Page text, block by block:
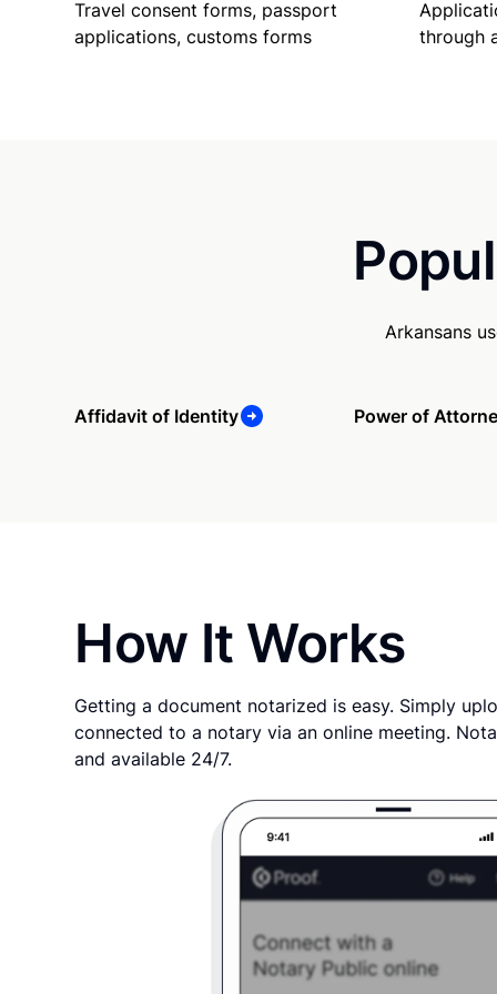
Travel consent forms, passport
applications, customs forms
through
Arkansans
Affidavit of Identity Power of
How It Works
Getting a document notarized is easy. Simply
connected to a notary via an online meeting.
and available 24/7.